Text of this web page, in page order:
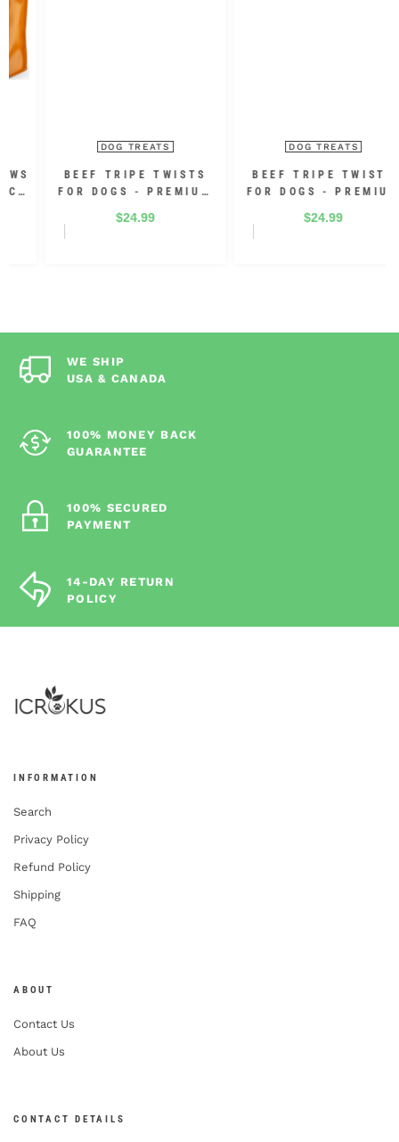
DOG TREATS
BEEF TRIPE TWISTS
FOR DOGS - PREMIUM
(12 PACK)
$24.99
DOG TREATS
BEEF TRIPE TWISTS
FOR DOGS - PREMIUM
PACK)
$24.99
WE SHIP
USA & CANADA
100% MONEY BACK
GUARANTEE
100% SECURED
PAYMENT
14-DAY RETURN
POLICY
INFORMATION
Search
Privacy Policy
Refund Policy
Shipping
FAQ
ABOUT
Contact Us
About Us
CONTACT DETAILS